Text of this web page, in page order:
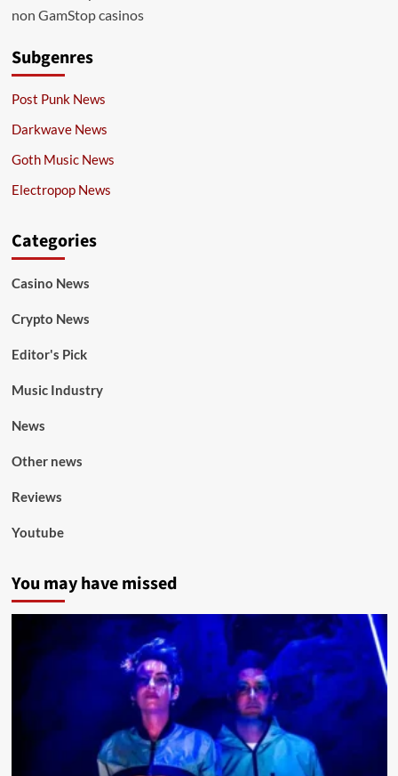
non GamStop casinos
Subgenres
Post Punk News
Darkwave News
Goth Music News
Electropop News
Categories
Casino News
Crypto News
Editor's Pick
Music Industry
News
Other news
Reviews
Youtube
You may have missed